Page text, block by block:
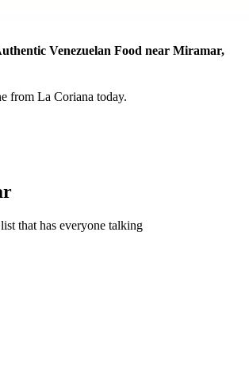
Venezuelan Food near Miramar,
from La Coriana today.
that has everyone talking